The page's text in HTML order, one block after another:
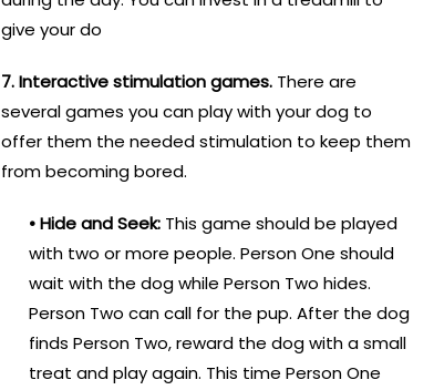
give your do
7. Interactive stimulation games. There are
several games you can play with your dog to
offer them the needed stimulation to keep them
from becoming bored.
• Hide and Seek: This game should be played
with two or more people. Person One should
wait with the dog while Person Two hides.
Person Two can call for the pup. After the dog
finds Person Two, reward the dog with a small
treat and play again. This time Person One